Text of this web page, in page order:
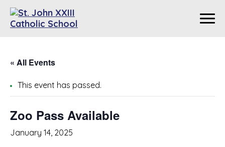
« All Events
This event has passed.
Zoo Pass Available
January 14, 2025